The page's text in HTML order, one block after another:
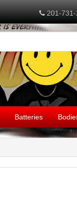
201-
Batteries